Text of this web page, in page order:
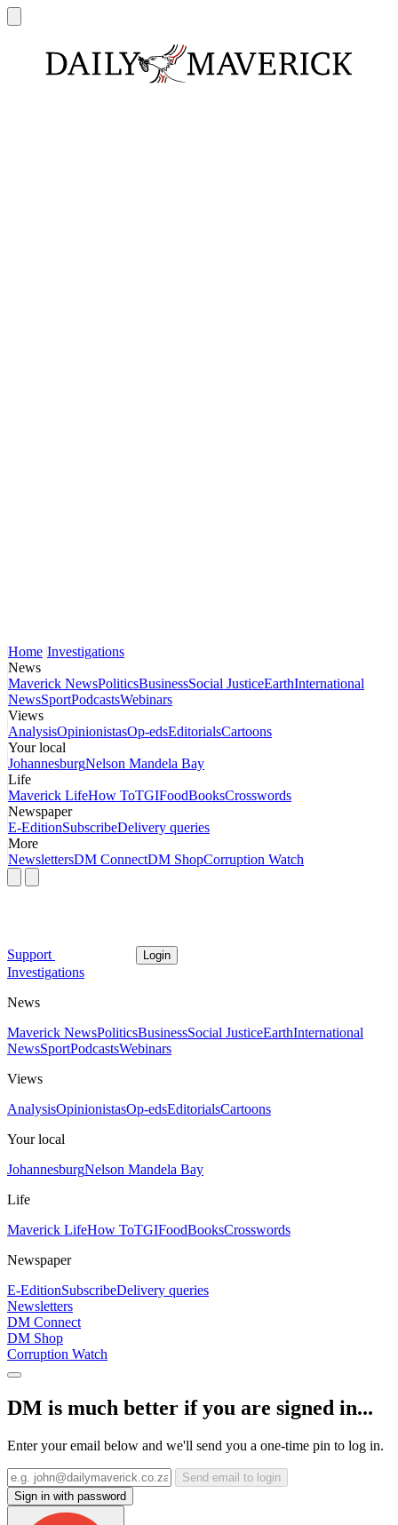
Home Investigations
News
Maverick NewsPoliticsBusinessSocial JusticeEarthInternational
NewsSportPodcastsWebinars
Views
AnalysisOpinionistasOp-edsEditorialsCartoons
Your local
JohannesburgNelson Mandela Bay
Life
Maverick LifeHow ToTGIFoodBooksCrosswords
Newspaper
E-EditionSubscribeDelivery queries
More
NewslettersDM ConnectDM ShopCorruption Watch
Support Login
Investigations
News
Maverick NewsPoliticsBusinessSocial JusticeEarthInternational
NewsSportPodcastsWebinars
Views
AnalysisOpinionistasOp-edsEditorialsCartoons
Your local
JohannesburgNelson Mandela Bay
Life
Maverick LifeHow ToTGIFoodBooksCrosswords
Newspaper
E-EditionSubscribeDelivery queries
Newsletters
DM Connect
DM Shop
Corruption Watch
DM is much better if you are signed in...
Enter your email below and we'll send you a one-time pin to log in.
Send email to login
Sign in with password